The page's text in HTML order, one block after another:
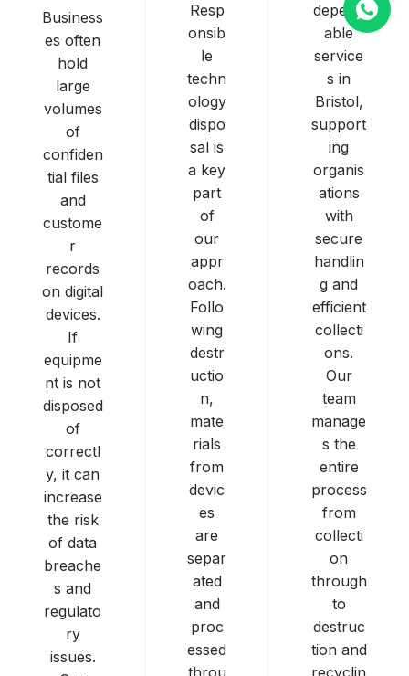
Business
es often
hold
large
volumes
of
confiden
tial files
and
custome
r
records
on digital
devices.
If
equipme
nt is not
disposed
of
correctl
y, it can
increase
the risk
of data
breache
s and
regulato
ry
issues.
Resp
onsib
le
techn
ology
dispo
sal is
a key
part
of
our
appr
oach.
Follo
wing
destr
uctio
n,
mate
rials
from
devic
es
are
separ
ated
and
proc
essed
depend
able
service
s in
Bristol,
support
ing
organis
ations
with
secure
handlin
g and
efficient
collecti
ons.
Our
team
manage
s the
entire
process
from
collecti
on
through
to
destruc
tion and
recyclin